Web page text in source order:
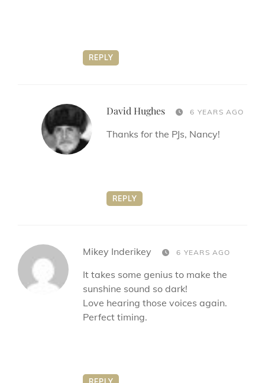
REPLY
David Hughes says: 6 YEARS AGO
Thanks for the PJs, Nancy!
REPLY
Mikey Inderikey says: 6 YEARS AGO
It takes some genius to make the
sunshine sound so dark!
Love hearing those voices again.
Perfect timing.